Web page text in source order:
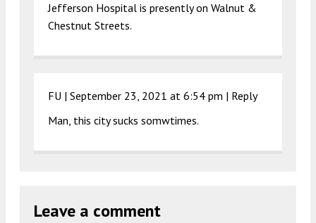
Jefferson Hospital is presently on Walnut &
Chestnut Streets.
FU | September 23, 2021 at 6:54 pm | Reply
Man, this city sucks somwtimes.
Leave a comment